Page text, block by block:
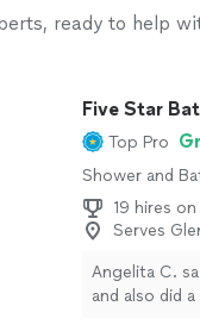
ready to help
Five Star
Top Pro
Shower and
19 hires
Serves
Angelita C.
and also did